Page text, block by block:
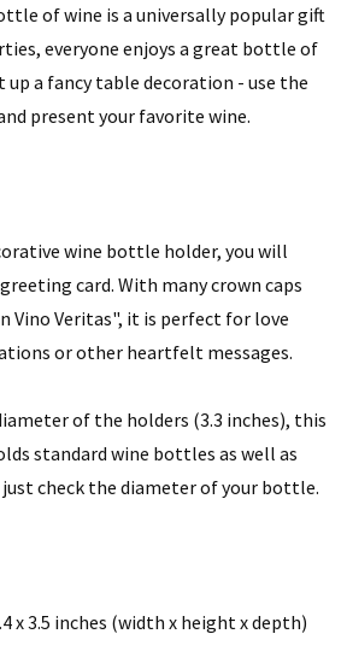
of wine is a universally popular gift
everyone enjoys a great bottle of
up a fancy table decoration - use the
present your favorite wine.
wine bottle holder, you will
card. With many crown caps
Vino Veritas", it is perfect for love
or other heartfelt messages.
of the holders (3.3 inches), this
standard wine bottles as well as
check the diameter of your bottle.
x 3.5 inches (width x height x depth)